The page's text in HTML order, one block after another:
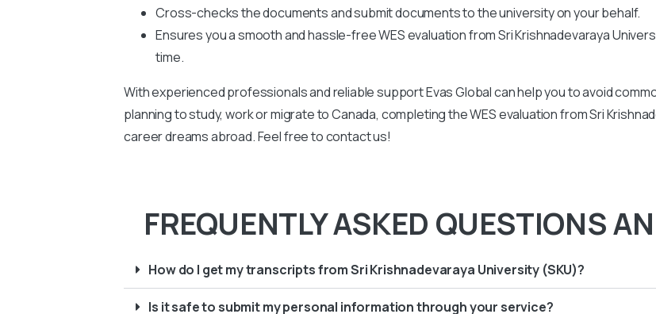
Cross-checks the documents and submit documents to the university on your behalf.
Ensures you a smooth and hassle-free WES evaluation from Sri Krishnadevaraya
time.
With experienced professionals and reliable support Evas Global can help you to avoid
planning to study, work or migrate to Canada, completing the WES evaluation from Sri
career dreams abroad. Feel free to contact us!
FREQUENTLY ASKED QUESTIONS
How do I get my transcripts from Sri Krishnadevaraya University (SKU)?
Is it safe to submit my personal information through your service?